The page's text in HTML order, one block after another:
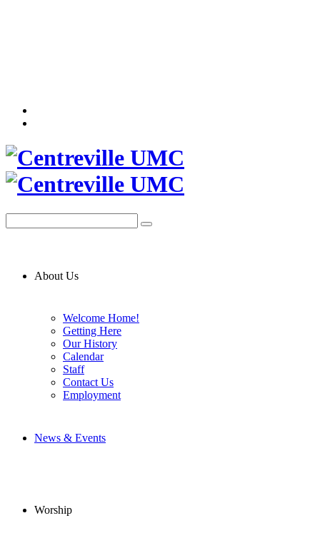
About Us
Welcome Home!
Getting Here
Our History
Calendar
Staff
Contact Us
Employment
News & Events
Worship